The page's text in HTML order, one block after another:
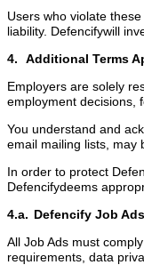
Users who violate
liability. Defencifywill
4. Additional Terms
Employers are solely
employment decisions,
You understand and
email mailing lists, may
In order to protect
Defencifydeems
4.a. Defencify Job
All Job Ads must
requirements, data